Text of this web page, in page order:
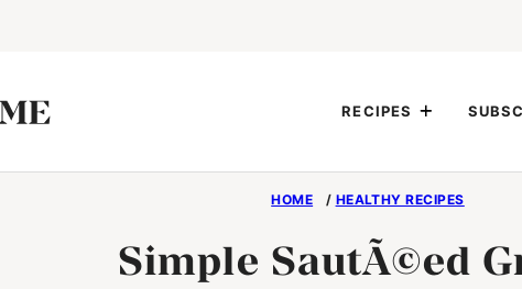
RECIPES
HOME / HEALTHY RECIPES
Simple SautÃ©ed